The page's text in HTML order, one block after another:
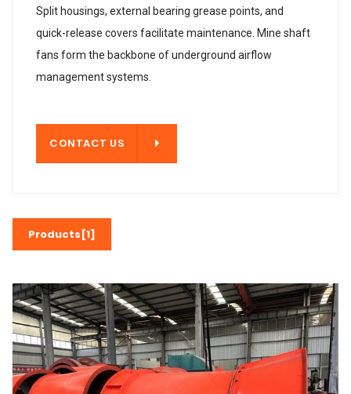
Split housings, external bearing grease points, and
quick-release covers facilitate maintenance. Mine shaft
fans form the backbone of underground airflow
management systems.
CONTACT US
Products[1]